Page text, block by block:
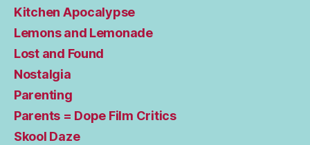
Kitchen Apocalypse
Lemons and Lemonade
Lost and Found
Nostalgia
Parenting
Parents = Dope Film Critics
Skool Daze